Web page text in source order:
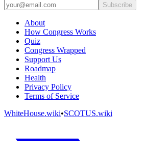
Subscribe
About
How Congress Works
Quiz
Congress Wrapped
Support Us
Roadmap
Health
Privacy Policy
Terms of Service
WhiteHouse.wiki•SCOTUS.wiki